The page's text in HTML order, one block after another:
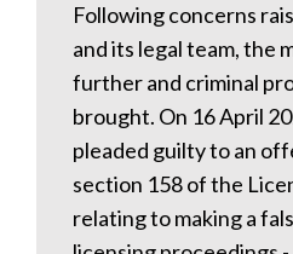
Following concerns
and its legal team, the
further and criminal
brought. On 16 April
pleaded guilty to an
section 158 of the
relating to making a